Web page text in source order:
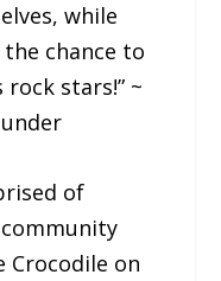
while
chance to
stars!” ~
of
Crocodile on